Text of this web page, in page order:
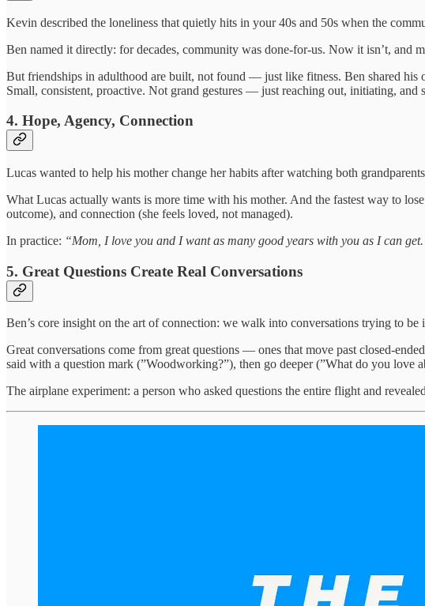
Kevin described the loneliness that quietly hits in your 40s and 50s when the
Ben named it directly: for decades, community was done-for-us. Now it isn’t, and
But friendships in adulthood are built, not found — just like fitness. Ben shared
Small, consistent, proactive. Not grand gestures — just reaching out, initiating, and
4. Hope, Agency, Connection
Lucas wanted to help his mother change her habits after watching both
What Lucas actually wants is more time with his mother. And the fastest way to
outcome), and connection (she feels loved, not managed).
In practice: “Mom, I love you and I want as many good years with you as I can
5. Great Questions Create Real Conversations
Ben’s core insight on the art of connection: we walk into conversations trying to
Great conversations come from great questions — ones that move past closed-
said with a question mark (”Woodworking?”), then go deeper (”What do you love
The airplane experiment: a person who asked questions the entire flight and